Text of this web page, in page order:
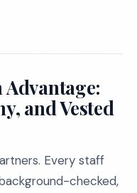
Advantage:
and Vested
Every staff
checked,